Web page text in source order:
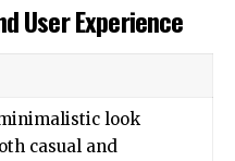
User Experience
look
casual and